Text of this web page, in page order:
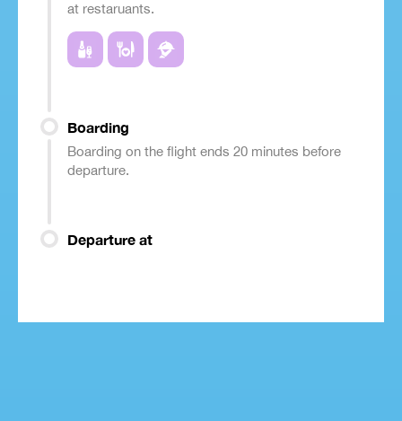
at restaruants.
Boarding
Boarding on the flight ends 20 minutes before
departure.
Departure at